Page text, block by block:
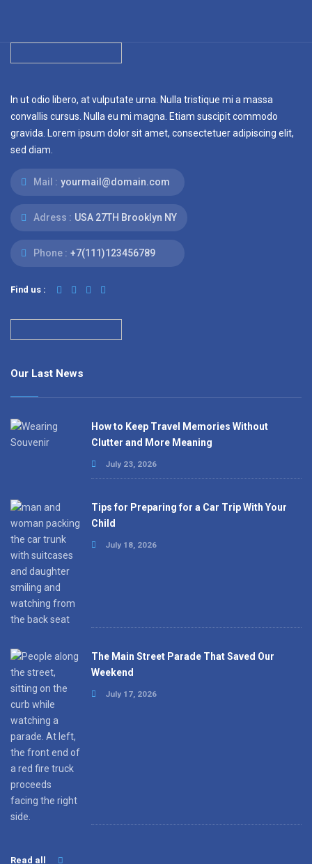
In ut odio libero, at vulputate urna. Nulla tristique mi a massa
convallis cursus. Nulla eu mi magna. Etiam suscipit commodo
gravida. Lorem ipsum dolor sit amet, consectetuer adipiscing elit,
sed diam.
Mail : yourmail@domain.com
Adress : USA 27TH Brooklyn NY
Phone : +7(111)123456789
Find us :
Our Last News
How to Keep Travel Memories Without
Clutter and More Meaning
July 23, 2026
Tips for Preparing for a Car Trip With Your
Child
July 18, 2026
The Main Street Parade That Saved Our
Weekend
July 17, 2026
Read all